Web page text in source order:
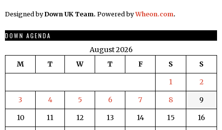
Designed byDown UK Team. Powered byWheon.com.
DOWN AGENDA
August 2026
M
T W T F S
S
1
2
3
4 5 6 7 8
9
10
11 12 13 14 15
16